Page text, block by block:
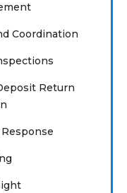
Coordination
Return